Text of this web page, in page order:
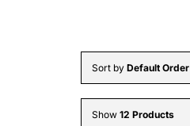
Wholesale B2B
Sort by Default Order
Show 12 Products